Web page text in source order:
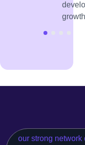
growth
our strong network